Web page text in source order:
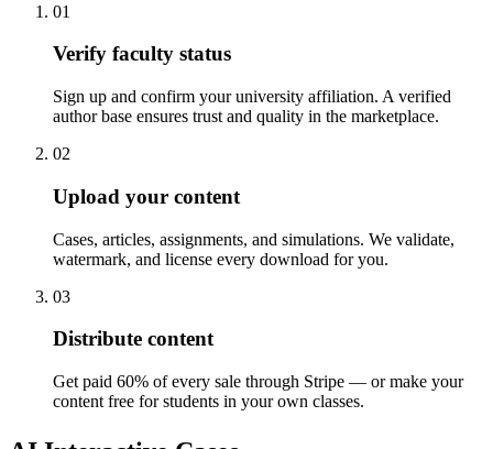
01
Verify faculty status
Sign up and confirm your university affiliation. A verified
author base ensures trust and quality in the marketplace.
02
Upload your content
Cases, articles, assignments, and simulations. We validate,
watermark, and license every download for you.
03
Distribute content
Get paid 60% of every sale through Stripe — or make your
content free for students in your own classes.